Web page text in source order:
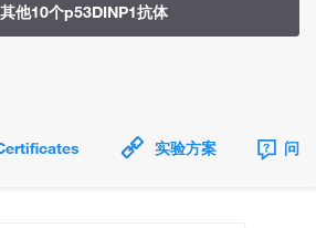
他10个p53DINP1抗体
实验方案 问